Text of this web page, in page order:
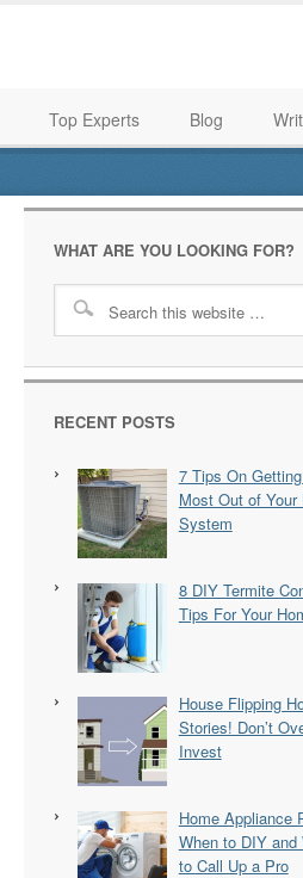
Top Experts Blog
WHAT ARE YOU LOOKING FOR?
RECENT POSTS
7 Tips On
Most Out of Your
System
8 DIY Termite
Tips For Your
House Flipping
Stories! Don’t
Invest
Home Appliance
When to DIY and
to Call Up a Pro